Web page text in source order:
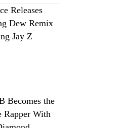
Releases
Dew Remix
Jay Z
Becomes the
Rapper With